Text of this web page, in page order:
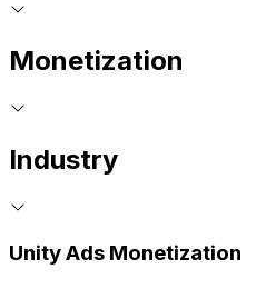
Monetization
Industry
Unity Ads Monetization